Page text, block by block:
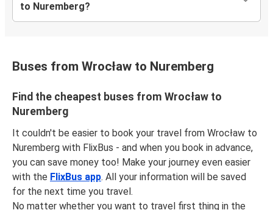
to Nuremberg?
Buses from Wrocław to Nuremberg
Find the cheapest buses from Wrocław to
Nuremberg
It couldn't be easier to book your travel from Wrocław to
Nuremberg with FlixBus - and when you book in advance,
you can save money too! Make your journey even easier
with the FlixBus app. All your information will be saved
for the next time you travel.
No matter whether you want to travel first thing in the